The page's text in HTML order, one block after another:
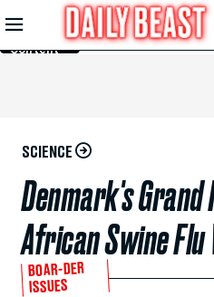
Skip to
Main
Content
SCIENCE
Denmark's
African Swine
BOAR-DER
ISSUES